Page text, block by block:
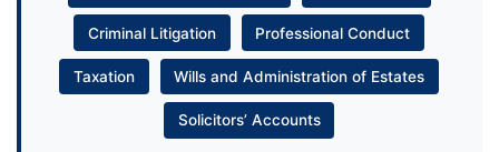
Criminal Litigation Professional Conduct
Taxation Wills and Administration of Estates
Solicitors’ Accounts